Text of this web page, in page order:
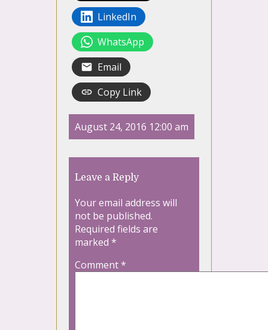
LinkedIn
WhatsApp
Email
Copy Link
August 24, 2016 12:00 am
Leave a Reply
Your email address will
not be published.
Required fields are
marked *
Comment*